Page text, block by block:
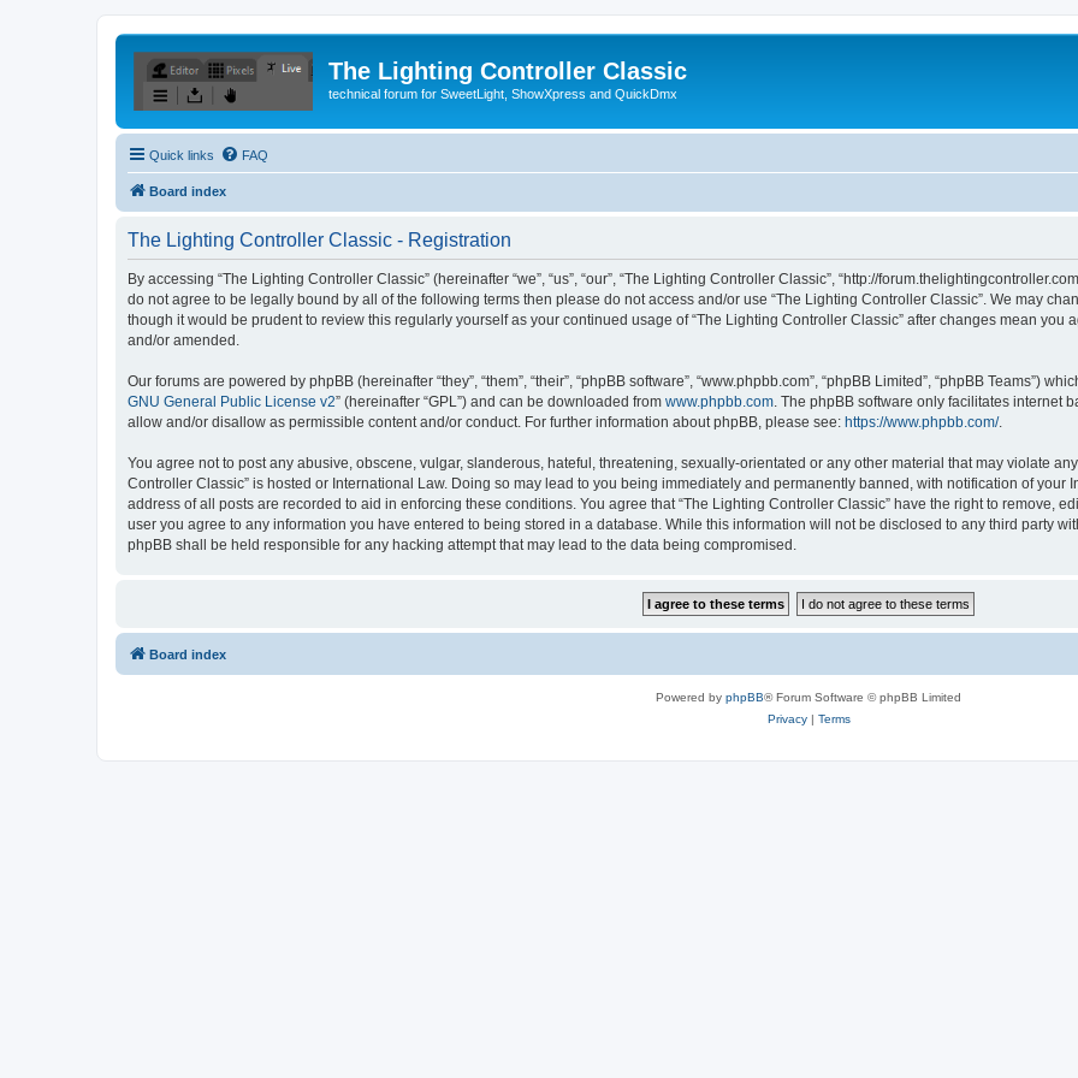
The Lighting Controller Classic
technical forum for SweetLight, ShowXpress and QuickDmx
Quick links FAQ
Board index
The Lighting Controller Classic - Registration
By accessing “The Lighting Controller Classic” (hereinafter “we”, “us”, “our”, “The Lighting Controller Classic”, “http://
do not agree to be legally bound by all of the following terms then please do not access and/or use “The Lighting Controller Classic”. We may
though it would be prudent to review this regularly yourself as your continued usage of “The Lighting Controller Classic” after changes mean you
and/or amended.
Our forums are powered by phpBB (hereinafter “they”, “them”, “their”, “phpBB software”, “www.phpbb.com”, “phpBB Limited”, “phpBB Teams”)
GNU General Public License v2” (hereinafter “GPL”) and can be downloaded from www.phpbb.com . The phpBB software only facilitates internet
allow and/or disallow as permissible content and/or conduct. For further information about phpBB, please see: https://www.phpbb.com/.
You agree not to post any abusive, obscene, vulgar, slanderous, hateful, threatening, sexually-orientated or any other material that may violate
Controller Classic” is hosted or International Law. Doing so may lead to you being immediately and permanently banned, with notification of your
address of all posts are recorded to aid in enforcing these conditions. You agree that “The Lighting Controller Classic” have the right to remove,
user you agree to any information you have entered to being stored in a database. While this information will not be disclosed to any third party
phpBB shall be held responsible for any hacking attempt that may lead to the data being compromised.
Board index
Powered by phpBB® Forum Software © phpBB Limited
Privacy| Terms